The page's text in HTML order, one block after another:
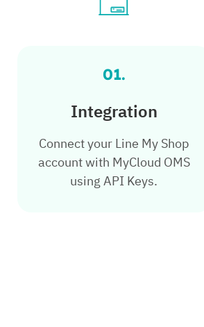
01.
Integration
Connect your Line My Shop
account with MyCloud OMS
using API Keys.